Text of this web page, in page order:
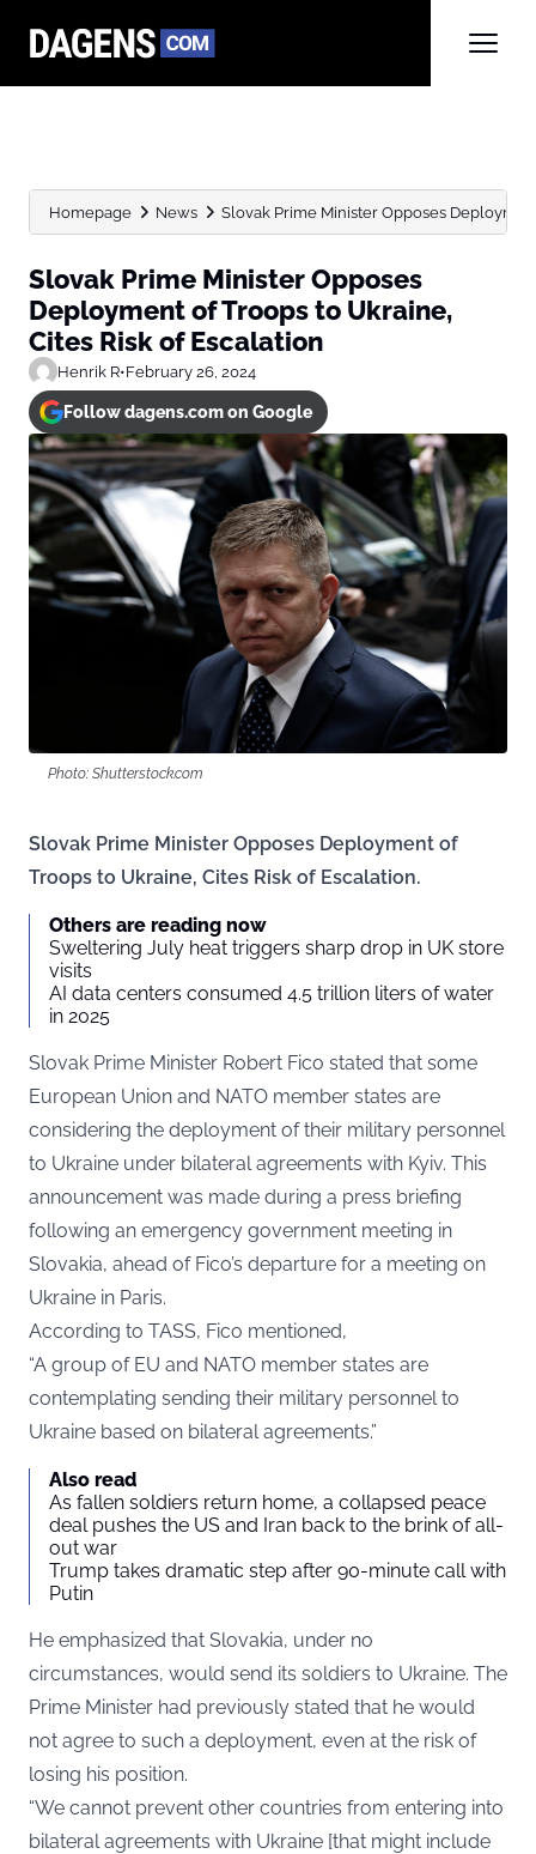
Homepage News Slovak Prime Minister Opposes
Slovak Prime Minister Opposes
Deployment of Troops to Ukraine,
Cites Risk of Escalation
Henrik R•February 26, 2024
Follow dagens.com on Google
Photo: Shutterstock.com
Slovak Prime Minister Opposes Deployment of
Troops to Ukraine, Cites Risk of Escalation.
Others are reading now
Sweltering July heat triggers sharp drop in UK store
visits
AI data centers consumed 4.5 trillion liters of water
in 2025
Slovak Prime Minister Robert Fico stated that some
European Union and NATO member states are
considering the deployment of their military personnel
to Ukraine under bilateral agreements with Kyiv. This
announcement was made during a press briefing
following an emergency government meeting in
Slovakia, ahead of Fico’s departure for a meeting on
Ukraine in Paris.
According to TASS, Fico mentioned,
“A group of EU and NATO member states are
contemplating sending their military personnel to
Ukraine based on bilateral agreements.”
Also read
As fallen soldiers return home, a collapsed peace
deal pushes the US and Iran back to the brink of all-
out war
Trump takes dramatic step after 90-minute call with
Putin
He emphasized that Slovakia, under no
circumstances, would send its soldiers to Ukraine. The
Prime Minister had previously stated that he would
not agree to such a deployment, even at the risk of
losing his position.
“We cannot prevent other countries from entering into
bilateral agreements with Ukraine [that might include